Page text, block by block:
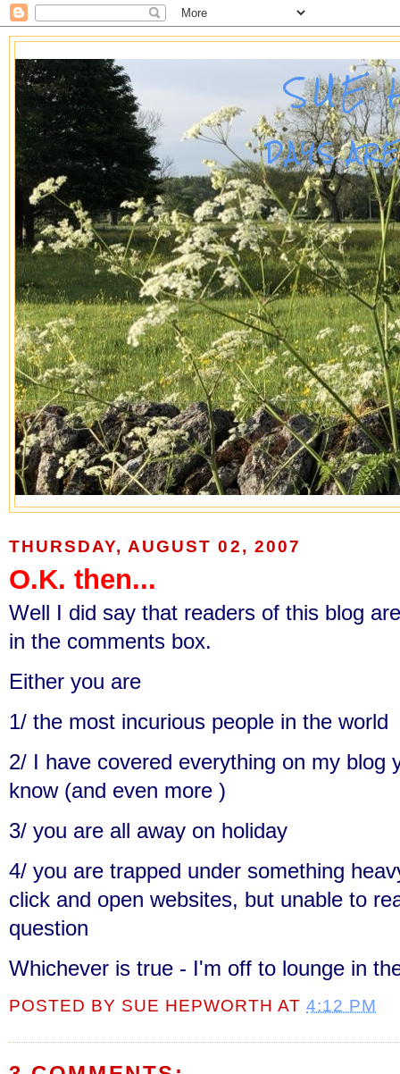
SUE
DAYS
THURSDAY, AUGUST 02, 2007
O.K. then...
Well I did say that readers of this blog
in the comments box.
Either you are
1/ the most incurious people in the world
2/ I have covered everything on my blog
know (and even more )
3/ you are all away on holiday
4/ you are trapped under something
click and open websites, but unable to
question
Whichever is true - I'm off to lounge in
POSTED BY SUE HEPWORTH AT4:12 PM